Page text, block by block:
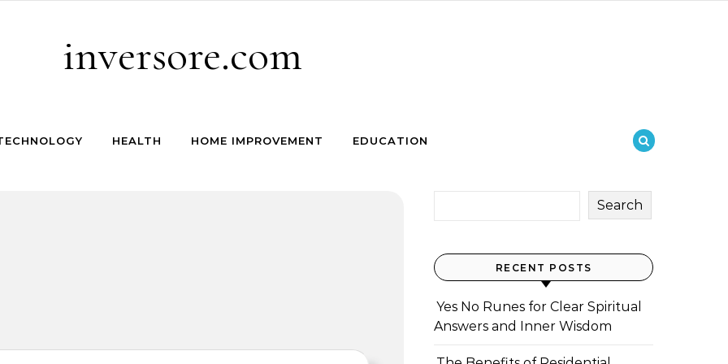
inversore.com
HEALTH HOME IMPROVEMENT EDUCATION
Search
RECENT POSTS
Yes No Runes for Clear Spiritual
Answers and Inner Wisdom